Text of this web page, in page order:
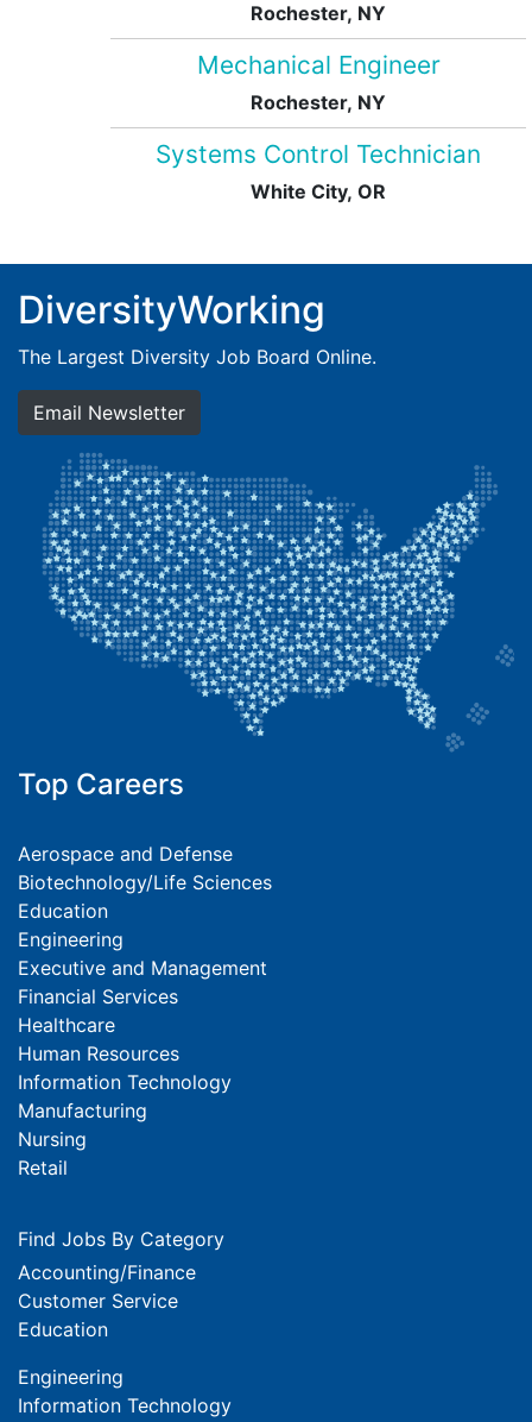
Rochester, NY
Mechanical Engineer
Rochester, NY
Systems Control Technician
White City, OR
DiversityWorking
The Largest Diversity Job Board Online.
Email Newsletter
Top Careers
Aerospace and Defense
Biotechnology/Life Sciences
Education
Engineering
Executive and Management
Financial Services
Healthcare
Human Resources
Information Technology
Manufacturing
Nursing
Retail
Find Jobs By Category
Accounting/Finance
Customer Service
Education
Engineering
Information Technology